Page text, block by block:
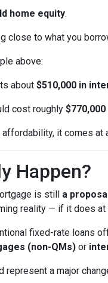
home equity.
close to what you
above:
about $510,000 in
cost roughly
it comes at
Happen?
is still a proposal
reality — if it does at
fixed-rate loans
(non-QMs) or
represent a major